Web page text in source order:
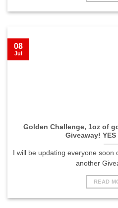
Golden Challenge, 1oz of
Giveaway!
I will be updating everyone
another
READ
08
Jul